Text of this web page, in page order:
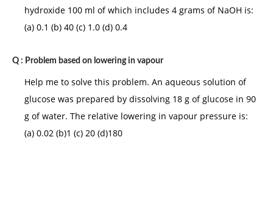
hydroxide 100 ml of which includes 4 grams of NaOH is:
(a) 0.1 (b) 40 (c) 1.0 (d) 0.4
Q : Problem based on lowering in vapour
Help me to solve this problem. An aqueous solution of
glucose was prepared by dissolving 18 g of glucose in 90
g of water. The relative lowering in vapour pressure is:
(a) 0.02 (b)1 (c) 20 (d)180